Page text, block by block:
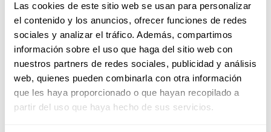
Las cookies de este sitio web se usan para personalizar
el contenido y los anuncios, ofrecer funciones de redes
sociales y analizar el tráfico. Además, compartimos
información sobre el uso que haga del sitio web con
nuestros partners de redes sociales, publicidad y análisis
web, quienes pueden combinarla con otra información
que les haya proporcionado o que hayan recopilado a
partir del uso que haya hecho de sus servicios.
Partner with PeopleForce and stay resilient, secure, and
compliant.